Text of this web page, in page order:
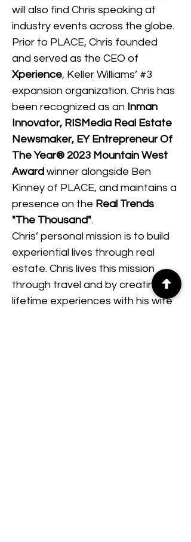
will also find Chris speaking at
industry events across the globe.
Prior to PLACE, Chris founded
and served as the CEO of
Xperience, Keller Williams’ #3
expansion organization. Chris has
been recognized as an Inman
Innovator, RISMedia Real Estate
Newsmaker, EY Entrepreneur Of
The Year® 2023 Mountain West
Award winner alongside Ben
Kinney of PLACE, and maintains a
presence on the Real Trends
"The Thousand".
Chris’ personal mission is to build
experiential lives through real
estate. Chris lives this mission
through travel and by creating
lifetime experiences with his wife